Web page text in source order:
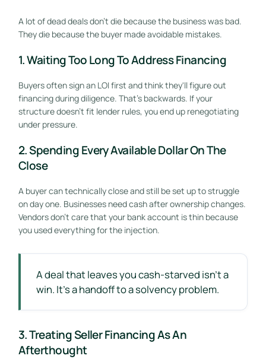
A lot of dead deals don't die because the business was bad.
They die because the buyer made avoidable mistakes.
1. Waiting Too Long To Address Financing
Buyers often sign an LOI first and think they'll figure out
financing during diligence. That's backwards. If your
structure doesn't fit lender rules, you end up renegotiating
under pressure.
2. Spending Every Available Dollar On The
Close
A buyer can technically close and still be set up to struggle
on day one. Businesses need cash after ownership changes.
Vendors don't care that your bank account is thin because
you used everything for the injection.
A deal that leaves you cash-starved isn't a
win. It's a handoff to a solvency problem.
3. Treating Seller Financing As An
Afterthought